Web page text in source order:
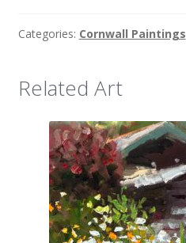
Categories: Cornwall Paintings
Related Art